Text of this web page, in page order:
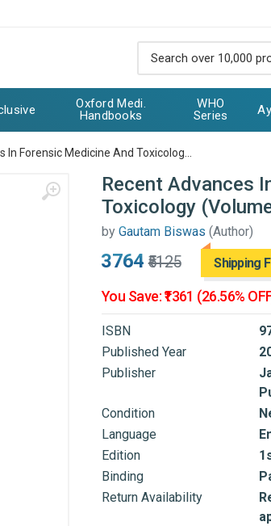
Oxford Medi.
Handbooks
WHO
Series
In Forensic Medicine And Toxicolog...
Recent Advances
Toxicology
by Gautam Biswas (Author)
₹3764 ₹5125 Shipping
You Save: ₹1361 (26.56%
ISBN
Published Year
Publisher
Condition
Language
Edition
Binding
Return Availability